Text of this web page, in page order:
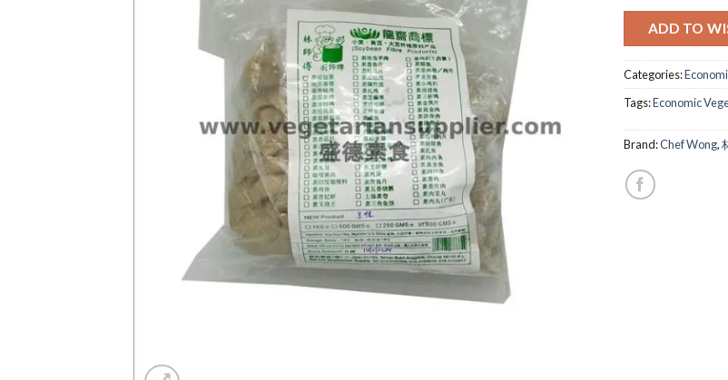
ADD TO
Categories:
Tags:Economic
Brand:Chef Wong,